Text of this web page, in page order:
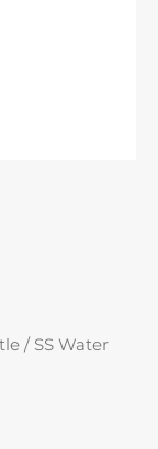
/ SS Water